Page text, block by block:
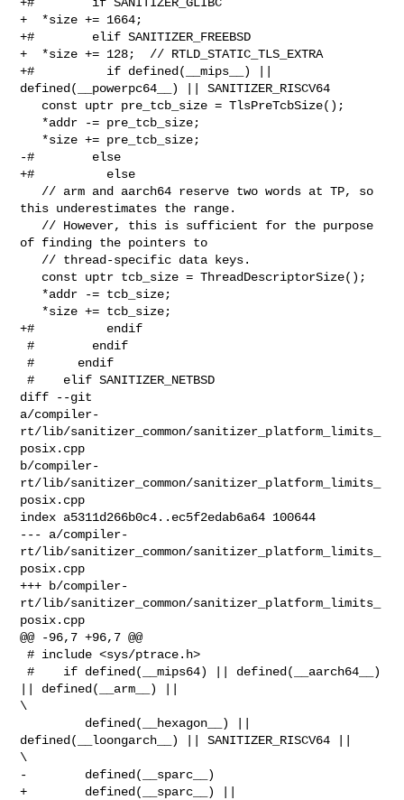
+  *size += 1664;
+#        elif SANITIZER_FREEBSD
+  *size += 128;  // RTLD_STATIC_TLS_EXTRA
+#          if defined(__mips__) ||
defined(__powerpc64__) || SANITIZER_RISCV64
-#        else
+#          else
this underestimates the range.
of finding the pointers to
+#          endif
#        endif
#      endif
#    elif SANITIZER_NETBSD
diff --git
a/compiler-
rt/lib/sanitizer_common/sanitizer_platform_limits_
posix.cpp
b/compiler-
rt/lib/sanitizer_common/sanitizer_platform_limits_
posix.cpp
index a5311d266b0c4..ec5f2edab6a64 100644
--- a/compiler-
rt/lib/sanitizer_common/sanitizer_platform_limits_
posix.cpp
+++ b/compiler-
rt/lib/sanitizer_common/sanitizer_platform_limits_
posix.cpp
@@ -96,7 +96,7 @@
# include <sys/ptrace.h>
#    if defined(__mips64) || defined(__aarch64__)
|| defined(__arm__) ||
\
defined(__loongarch__) || SANITIZER_RISCV64 ||
\
-        defined(__sparc__)
+        defined(__sparc__) ||